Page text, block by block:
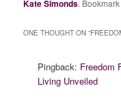
Kate Simonds.
ONE THOUGHT ON “
Pingback: Freedom
Living Unveiled